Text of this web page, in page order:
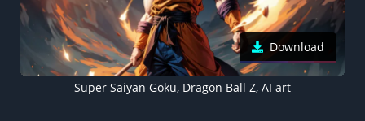
Download
Super Saiyan Goku, Dragon Ball Z, AI art